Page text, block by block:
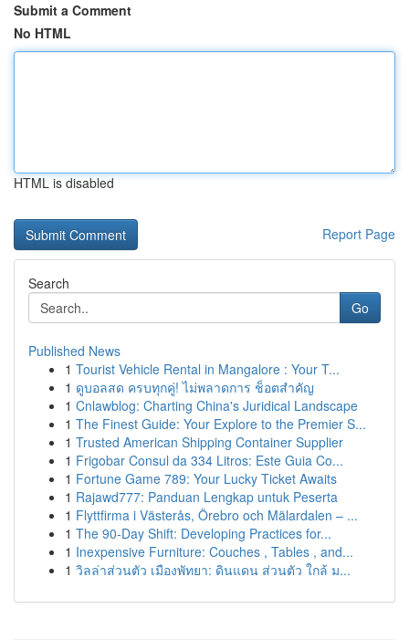
Submit a Comment
No HTML
HTML is disabled
Report Page
Search
Go
Published News
1 Tourist Vehicle Rental in Mangalore : Your T...
1 ดูบอลสด ครบทุกคู่! ไม่พลาดการ ช็อตสำคัญ
1 Cnlawblog: Charting China's Juridical Landscape
1 The Finest Guide: Your Explore to the Premier S...
1 Trusted American Shipping Container Supplier
1 Frigobar Consul da 334 Litros: Este Guia Co...
1 Fortune Game 789: Your Lucky Ticket Awaits
1 Rajawd777: Panduan Lengkap untuk Peserta
1 Flyttfirma i Västerås, Örebro och Mälardalen – ...
1 The 90-Day Shift: Developing Practices for...
1 Inexpensive Furniture: Couches , Tables , and...
1 วิลล่าส่วนตัว เมืองพัทยา: ดินแดน ส่วนตัว ใกล้ ม...